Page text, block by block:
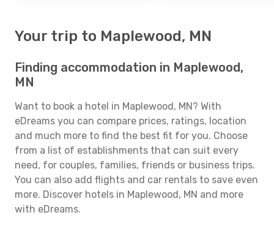
Your trip to Maplewood, MN
Finding accommodation in Maplewood,
MN
Want to book a hotel in Maplewood, MN? With
eDreams you can compare prices, ratings, location
and much more to find the best fit for you. Choose
from a list of establishments that can suit every
need, for couples, families, friends or business trips.
You can also add flights and car rentals to save even
more. Discover hotels in Maplewood, MN and more
with eDreams.